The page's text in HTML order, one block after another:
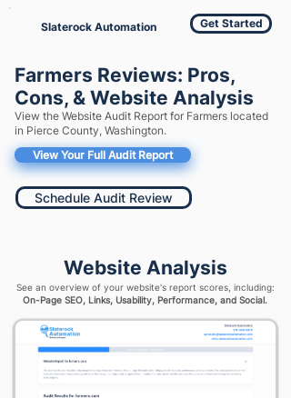
Slaterock Automation Get Started
Farmers Reviews: Pros,
Cons, & Website Analysis
View the Website Audit Report for Farmers located
in Pierce County, Washington.
View Your Full Audit Report
Schedule Audit Review
Website Analysis
See an overview of your website's report scores, including:
On-Page SEO, Links, Usability, Performance, and Social.